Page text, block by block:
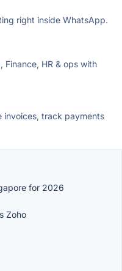
right inside WhatsApp.
Finance, HR & ops with
invoices, track payments
for 2026
Zoho